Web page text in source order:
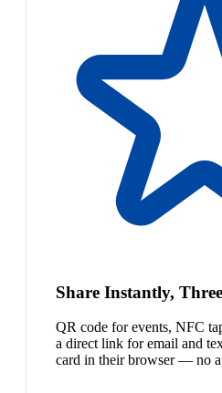
Share Instantly,
QR code for events, NFC
a direct link for email and
card in their browser — no